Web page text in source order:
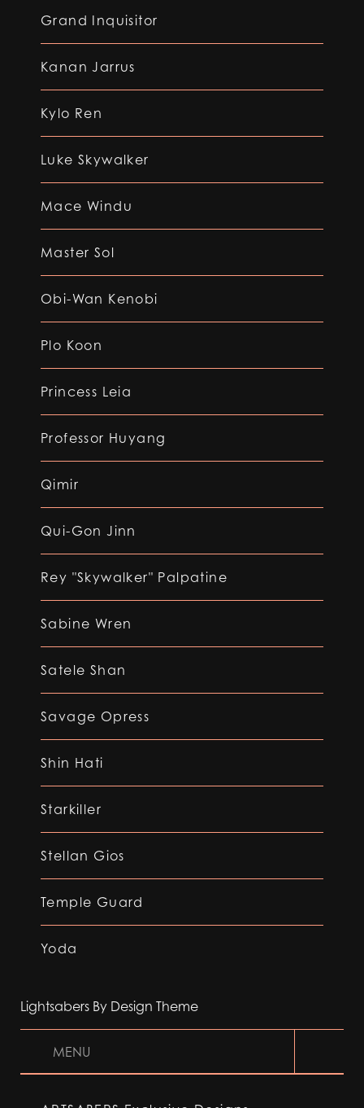
Grand Inquisitor
Kanan Jarrus
Kylo Ren
Luke Skywalker
Mace Windu
Master Sol
Obi-Wan Kenobi
Plo Koon
Princess Leia
Professor Huyang
Qimir
Qui-Gon Jinn
Rey "Skywalker" Palpatine
Sabine Wren
Satele Shan
Savage Opress
Shin Hati
Starkiller
Stellan Gios
Temple Guard
Yoda
Lightsabers By Design Theme
MENU